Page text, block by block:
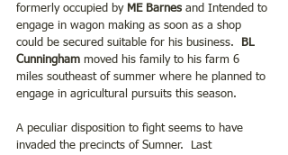
formerly occupied by ME Barnes and Intended to
engage in wagon making as soon as a shop
could be secured suitable for his business.
BL
Cunningham moved his family to his farm 6
miles southeast of summer where he planned to
engage in agricultural pursuits this season.
A peculiar disposition to fight seems to have
invaded the precincts of Sumner.  Last